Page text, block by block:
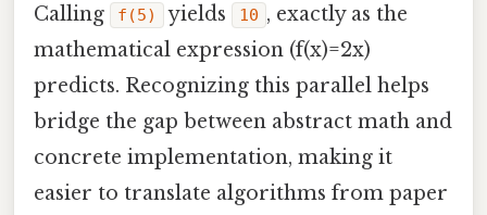
Calling f(5) yields 10 , exactly as the
mathematical expression (f(x)=2x)
predicts. Recognizing this parallel helps
bridge the gap between abstract math and
concrete implementation, making it
easier to translate algorithms from paper